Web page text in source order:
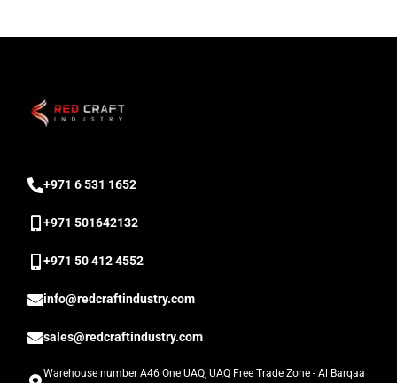
‎+971 6 531 1652
+971 501642132
‎+971 50 412 4552
info@redcraftindustry.com
sales@redcraftindustry.com
Warehouse number A46 One UAQ, UAQ Free Trade Zone - Al Barqaa